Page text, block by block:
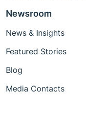
Newsroom
News & Insights
Featured Stories
Blog
Media Contacts